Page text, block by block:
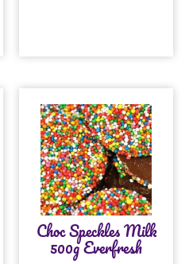
Choc Speckles Milk
500g Everfresh